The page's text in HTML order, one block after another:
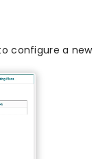
configure a new